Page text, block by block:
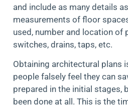
and include as many details
measurements of floor
used, number and location of
switches, drains, taps, etc.
Obtaining architectural plans
people falsely feel they can
prepared in the initial stages,
been done at all. This is the